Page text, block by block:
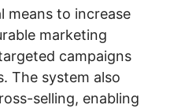
means to increase
marketing
campaigns
The system also
selling, enabling